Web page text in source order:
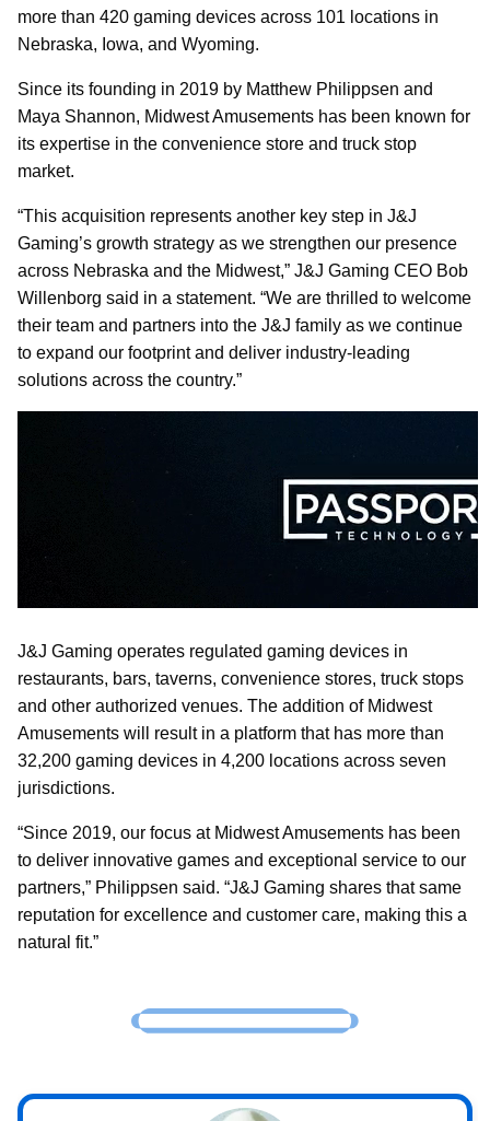
more than 420 gaming devices across 101 locations in
Nebraska, Iowa, and Wyoming.
Since its founding in 2019 by Matthew Philippsen and
Maya Shannon, Midwest Amusements has been known for
its expertise in the convenience store and truck stop
market.
“This acquisition represents another key step in J&J
Gaming’s growth strategy as we strengthen our presence
across Nebraska and the Midwest,” J&J Gaming CEO Bob
Willenborg said in a statement. “We are thrilled to welcome
their team and partners into the J&J family as we continue
to expand our footprint and deliver industry-leading
solutions across the country.”
J&J Gaming operates regulated gaming devices in
restaurants, bars, taverns, convenience stores, truck stops
and other authorized venues. The addition of Midwest
Amusements will result in a platform that has more than
32,200 gaming devices in 4,200 locations across seven
jurisdictions.
“Since 2019, our focus at Midwest Amusements has been
to deliver innovative games and exceptional service to our
partners,” Philippsen said. “J&J Gaming shares that same
reputation for excellence and customer care, making this a
natural fit.”